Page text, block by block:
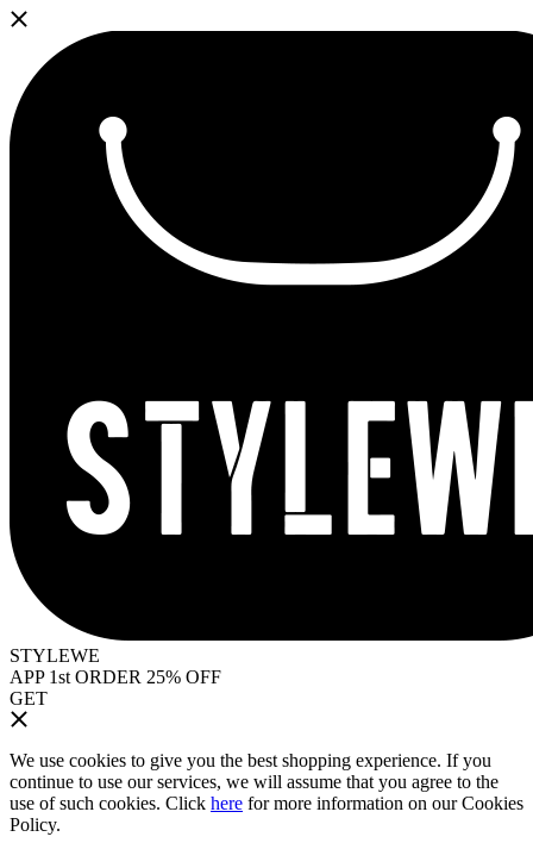
STYLEWE
APP 1st ORDER 25% OFF
GET
We use cookies to give you the best shopping experience. If you
continue to use our services, we will assume that you agree to the
use of such cookies. Click here for more information on our Cookies
Policy.